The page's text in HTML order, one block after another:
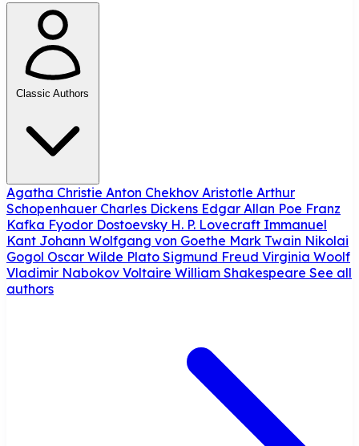
Classic Authors
Agatha Christie Anton Chekhov Aristotle Arthur
Schopenhauer Charles Dickens Edgar Allan Poe Franz
Kafka Fyodor Dostoevsky H. P. Lovecraft Immanuel
Kant Johann Wolfgang von Goethe Mark Twain Nikolai
Gogol Oscar Wilde Plato Sigmund Freud Virginia Woolf
Vladimir Nabokov Voltaire William Shakespeare See all
authors